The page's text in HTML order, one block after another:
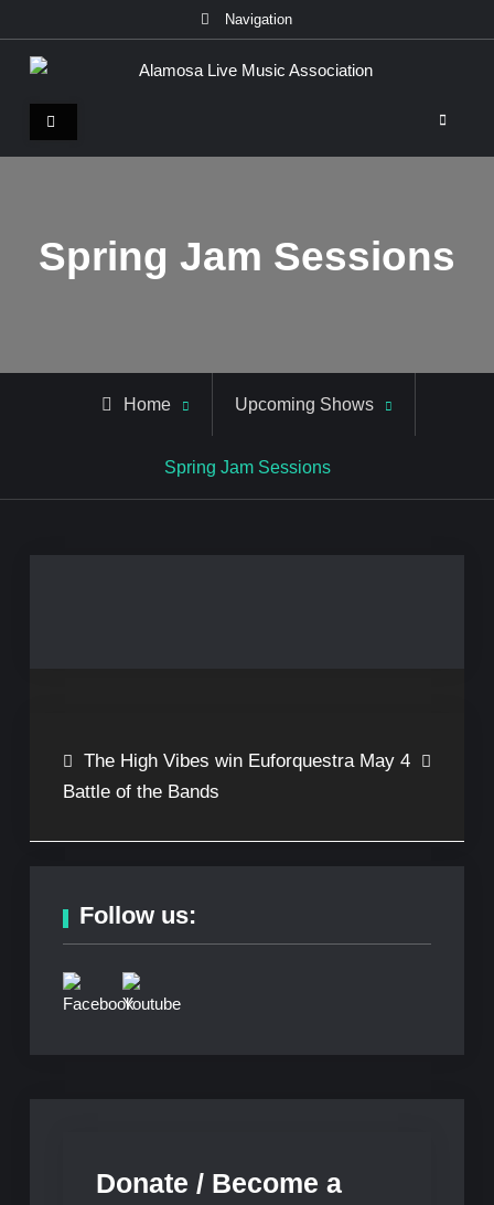
to
content
Navigation
Alamosa Live Music Association
Live music, the soul of ALMA
Spring Jam Sessions
Home Upcoming Shows
Spring Jam Sessions
Post
navigation
The High Vibes win
Battle of the Bands
Euforquestra May 4
Follow us:
Donate / Become a